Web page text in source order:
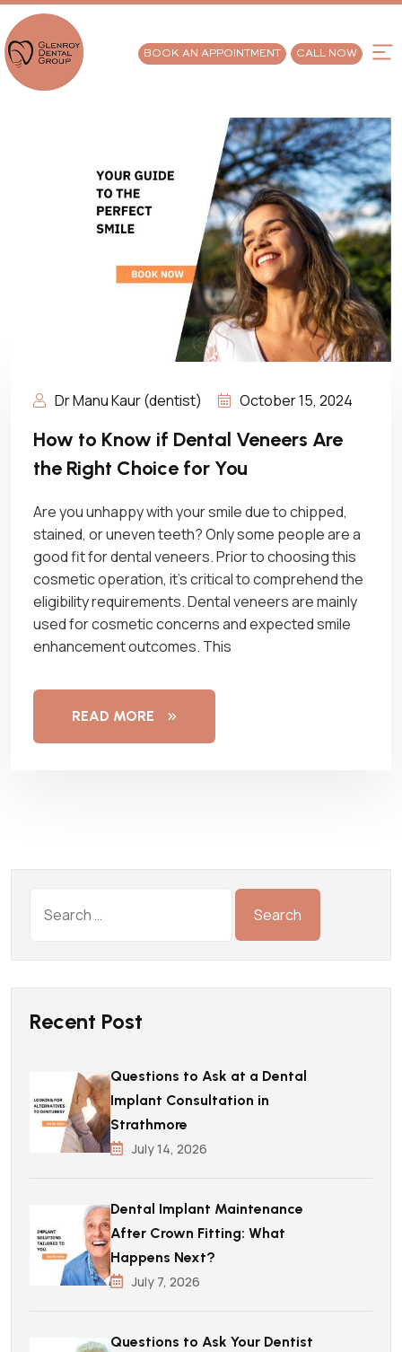
BOOK AN APPOINTMENT CALL NOW
Dr Manu Kaur (dentist) October 15, 2024
How to Know if Dental Veneers Are
the Right Choice for You
Are you unhappy with your smile due to chipped,
stained, or uneven teeth? Only some people are a
good fit for dental veneers. Prior to choosing this
cosmetic operation, it’s critical to comprehend the
eligibility requirements. Dental veneers are mainly
used for cosmetic concerns and expected smile
enhancement outcomes. This
READ MORE
Recent Post
Questions to Ask at a Dental
Implant Consultation in
Strathmore
July 14, 2026
Dental Implant Maintenance
After Crown Fitting: What
Happens Next?
July 7, 2026
Questions to Ask Your Dentist